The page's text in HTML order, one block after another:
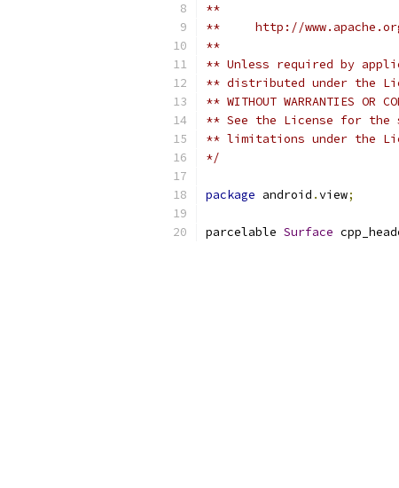
**
**     http://
**
** Unless required by
** distributed under the
** WITHOUT WARRANTIES
** See the License for the
** limitations under the
*/
package android .view;
parcelable Surface